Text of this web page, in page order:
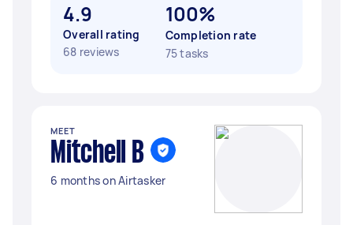
4.9
Overall rating
68 reviews
100%
Completion rate
75 tasks
MEET
Mitchell B
6 months on Airtasker